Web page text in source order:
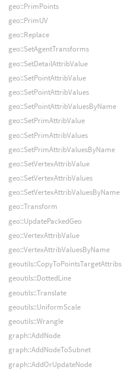
geo::PrimPoints
geo::PrimUV
geo::Replace
geo::SetAgentTransforms
geo::SetDetailAttribValue
geo::SetPointAttribValue
geo::SetPointAttribValues
geo::SetPointAttribValuesByName
geo::SetPrimAttribValue
geo::SetPrimAttribValues
geo::SetPrimAttribValuesByName
geo::SetVertexAttribValue
geo::SetVertexAttribValues
geo::SetVertexAttribValuesByName
geo::Transform
geo::UpdatePackedGeo
geo::VertexAttribValue
geo::VertexAttribValuesByName
geoutils::CopyToPointsTargetAttribs
geoutils::DottedLine
geoutils::Translate
geoutils::UniformScale
geoutils::Wrangle
graph::AddNode
graph::AddNodeToSubnet
graph::AddOrUpdateNode